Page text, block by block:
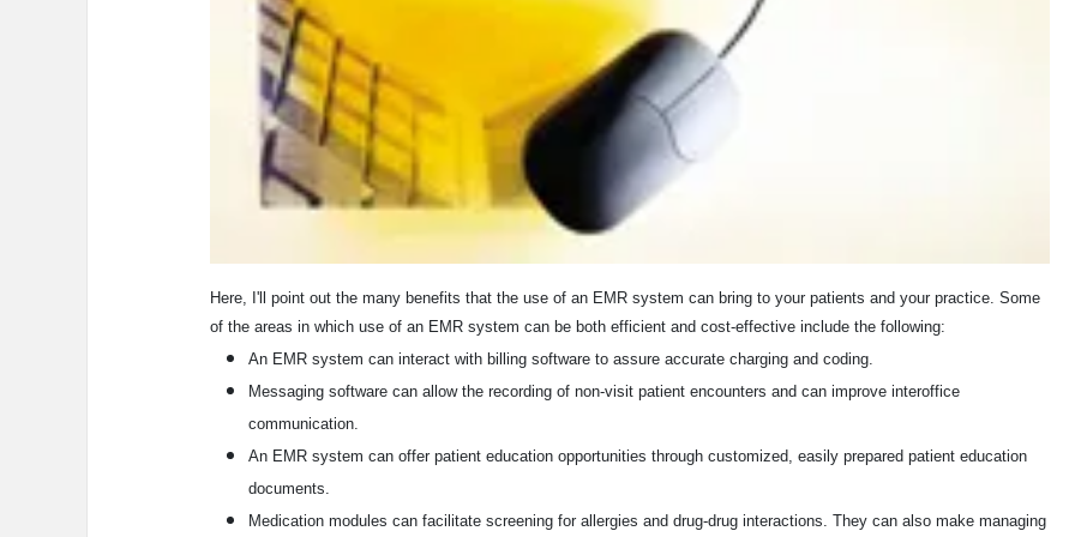
Here, I'll point out the many benefits that the use of an EMR system can bring to your patients and your practice. Some
of the areas in which use of an EMR system can be both efficient and cost-effective include the following:
An EMR system can interact with billing software to assure accurate charging and coding.
Messaging software can allow the recording of non-visit patient encounters and can improve interoffice
communication.
An EMR system can offer patient education opportunities through customized, easily prepared patient education
documents.
Medication modules can facilitate screening for allergies and drug-drug interactions. They can also make managing